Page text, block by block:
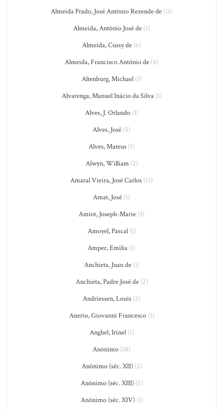
Almeida Prado, José Antônio Rezende de (11)
Almeida, Antônio José de (1)
Almeida, Cussy de (6)
Almeida, Francisco António de (4)
Altenburg, Michael (1)
Alvarenga, Manuel Inácio da Silva(1)
Alves, J. Orlando(1)
Alves, José (5)
Alves, Mateus (1)
Alwyn, William(2)
Amaral Vieira, José Carlos (13)
Amat, José (1)
Amiot, Joseph-Marie (3)
Amoyel, Pascal(1)
Amper, Emilia (1)
Anchieta, Juan de(1)
Anchieta, Padre José de(2)
Andriessen, Louis (2)
Anerio, Giovanni Francesco(1)
Anghel, Irinel(1)
Anônimo (38)
Anônimo (séc. XII)(2)
Anônimo (séc. XIII)(5)
Anônimo (séc. XIV)(1)